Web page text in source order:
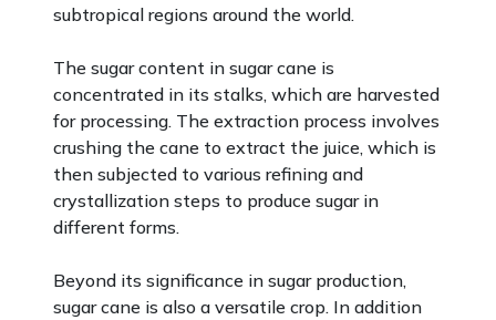
subtropical regions around the world.
The sugar content in sugar cane is
concentrated in its stalks, which are harvested
for processing. The extraction process involves
crushing the cane to extract the juice, which is
then subjected to various refining and
crystallization steps to produce sugar in
different forms.
Beyond its significance in sugar production,
sugar cane is also a versatile crop. In addition